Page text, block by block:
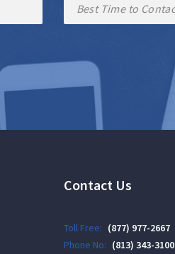
Contact Us
Toll Free: (877) 977-2667
Phone No: (813) 343-3100